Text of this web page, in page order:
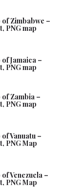
Zimbabwe –
PNG map
Jamaica –
PNG map
Zambia –
PNG map
Vanuatu –
PNG Map
Venezuela –
PNG Map